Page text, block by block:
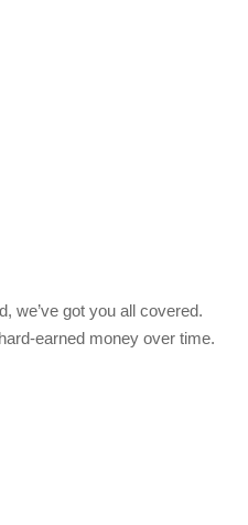
we’ve got you all covered.
earned money over time.